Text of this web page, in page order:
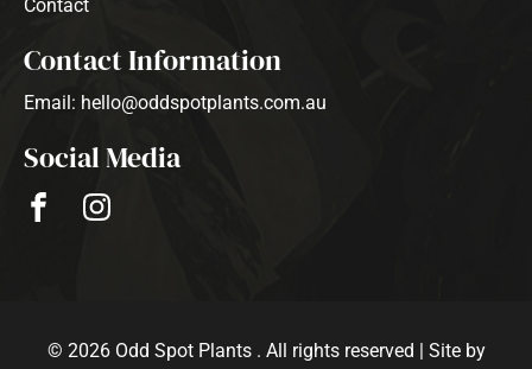
Contact
Contact Information
Email: hello@oddspotplants.com.au
Social Media
© 2026 Odd Spot Plants . All rights reserved | Site by